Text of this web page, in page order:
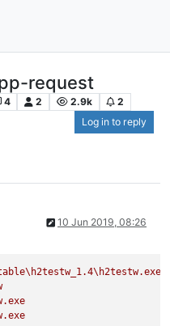
request
4 2 2.9k
2
Log in to reply
10 Jun 2019, 08:26